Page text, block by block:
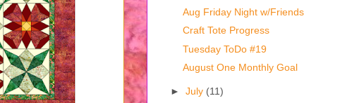
Aug Friday Night w/Friends
Craft Tote Progress
Tuesday ToDo #19
August One Monthly Goal
► July (11)